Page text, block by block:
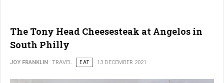
The Tony Head Cheesesteak at Angelos in
South Philly
JOY FRANKLIN TRAVEL EAT 13 DECEMBER 2021